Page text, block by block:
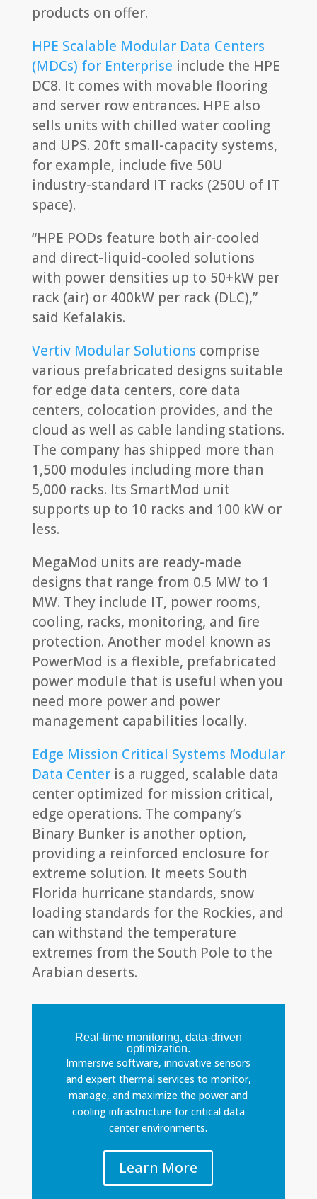
products on offer.
HPE Scalable Modular Data Centers
(MDCs) for Enterprise include the HPE
DC8. It comes with movable flooring
and server row entrances. HPE also
sells units with chilled water cooling
and UPS. 20ft small-capacity systems,
for example, include five 50U
industry-standard IT racks (250U of IT
space).
“HPE PODs feature both air-cooled
and direct-liquid-cooled solutions
with power densities up to 50+kW per
rack (air) or 400kW per rack (DLC),”
said Kefalakis.
Vertiv Modular Solutions comprise
various prefabricated designs suitable
for edge data centers, core data
centers, colocation provides, and the
cloud as well as cable landing stations.
The company has shipped more than
1,500 modules including more than
5,000 racks. Its SmartMod unit
supports up to 10 racks and 100 kW or
less.
MegaMod units are ready-made
designs that range from 0.5 MW to 1
MW. They include IT, power rooms,
cooling, racks, monitoring, and fire
protection. Another model known as
PowerMod is a flexible, prefabricated
power module that is useful when you
need more power and power
management capabilities locally.
Edge Mission Critical Systems Modular
Data Centeris a rugged, scalable data
center optimized for mission critical,
edge operations. The company’s
Binary Bunker is another option,
providing a reinforced enclosure for
extreme solution. It meets South
Florida hurricane standards, snow
loading standards for the Rockies, and
can withstand the temperature
extremes from the South Pole to the
Arabian deserts.
Real-time monitoring, data-driven
optimization.
Immersive software, innovative sensors
and expert thermal services to monitor,
manage, and maximize the power and
cooling infrastructure for critical data
center environments.
Learn More